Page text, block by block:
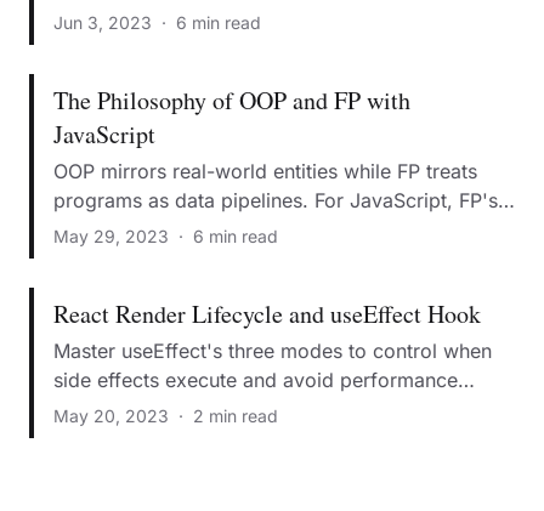
necessary.
Jun 3, 2023 · 6 min read
The Philosophy of OOP and FP with
JavaScript
OOP mirrors real-world entities while FP treats
programs as data pipelines. For JavaScript, FP's
immutability makes it superior for modern web.
May 29, 2023 · 6 min read
React Render Lifecycle and useEffect Hook
Master useEffect's three modes to control when
side effects execute and avoid performance
pitfalls.
May 20, 2023 · 2 min read